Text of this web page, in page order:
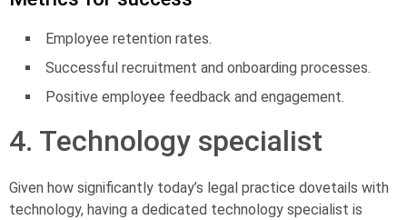
Employee retention rates.
Successful recruitment and onboarding processes.
Positive employee feedback and engagement.
4. Technology specialist
Given how significantly today’s legal practice dovetails with
technology, having a dedicated technology specialist is